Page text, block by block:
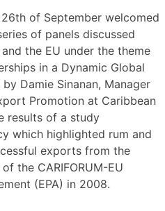
of September welcomed
of panels discussed
the EU under the theme
in a Dynamic Global
Damie Sinanan, Manager
Promotion at Caribbean
results of a study
which highlighted rum and
exports from the
the CARIFORUM-EU
(EPA) in 2008.